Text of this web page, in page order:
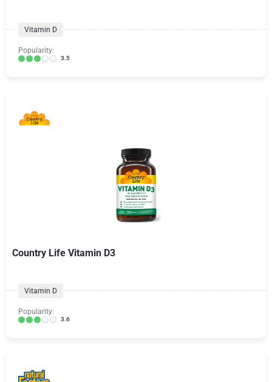
Vitamin D
Popularity:
3.5
Country Life Vitamin D3
Vitamin D
Popularity:
3.6